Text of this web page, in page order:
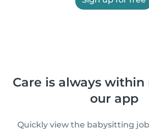
Care is always
our app
Quickly view the babysitting